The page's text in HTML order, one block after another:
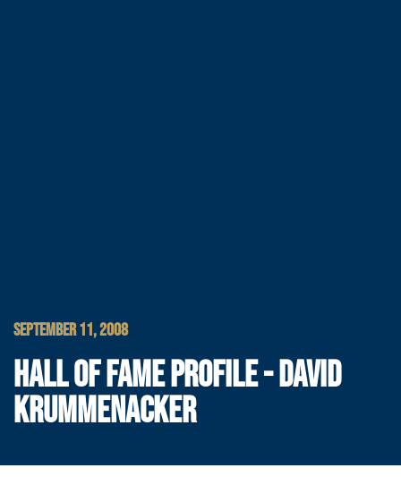
SEPTEMBER 11, 2008
HALL OF FAME PROFILE - DAVID
KRUMMENACKER